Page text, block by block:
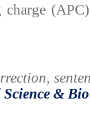
charge
&